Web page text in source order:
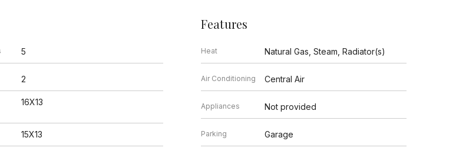
5
2
16X13
15X13
Features
Heat Natural Gas, Steam, Radiator(s)
Air Conditioning Central Air
Appliances Not provided
Parking Garage